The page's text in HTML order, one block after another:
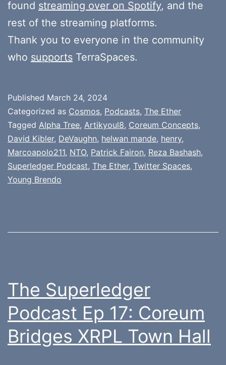
found streaming over on Spotify, and the
rest of the streaming platforms.
Thank you to everyone in the community
who supports TerraSpaces.
Published March 24, 2024
Categorized as Cosmos, Podcasts, The Ether
Tagged Alpha Tree, Artikyoul8, Coreum Concepts,
David Kibler, DeVaughn, helwan mande, henry,
Marcoapolo211, NTO, Patrick Fairon, Reza Bashash,
Superledger Podcast, The Ether, Twitter Spaces,
Young Brendo
The Superledger
Podcast Ep 17: Coreum
Bridges XRPL Town Hall